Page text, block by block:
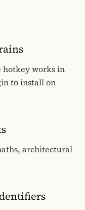
hotkey works in
to install on
architectural